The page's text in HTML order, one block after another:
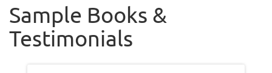
Sample Books &
Testimonials